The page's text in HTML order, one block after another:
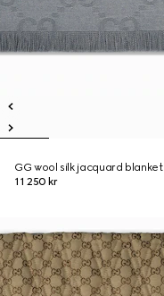
GG wool silk jacquard blanket
11 250 kr